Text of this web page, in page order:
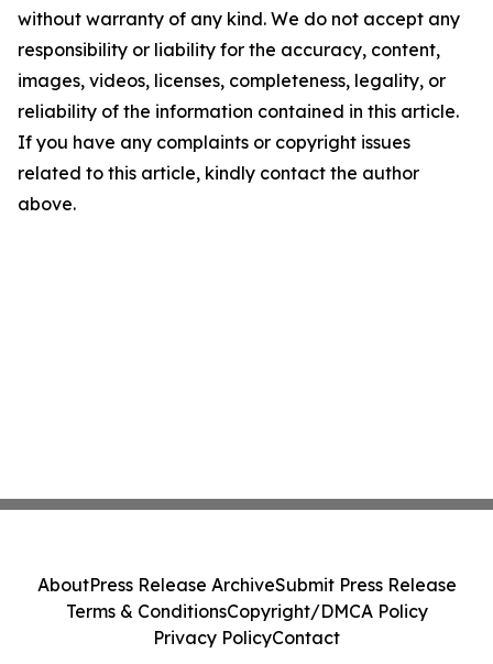
without warranty of any kind. We do not accept any
responsibility or liability for the accuracy, content,
images, videos, licenses, completeness, legality, or
reliability of the information contained in this article.
If you have any complaints or copyright issues
related to this article, kindly contact the author
above.
AboutPress Release ArchiveSubmit Press Release
Terms & ConditionsCopyright/DMCA Policy
Privacy PolicyContact